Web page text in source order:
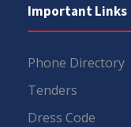
Important Links
Phone Directory
Tenders
Dress Code